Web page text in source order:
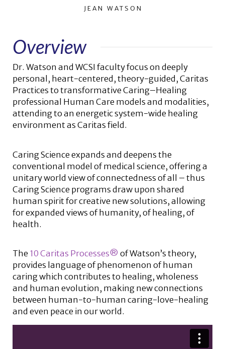
JEAN WATSON
Overview
Dr. Watson and WCSI faculty focus on deeply
personal, heart-centered, theory-guided, Caritas
Practices to transformative Caring–Healing
professional Human Care models and modalities,
attending to an energetic system-wide healing
environment as Caritas field.
Caring Science expands and deepens the
conventional model of medical science, offering a
unitary world view of connectedness of all – thus
Caring Science programs draw upon shared
human spirit for creative new solutions, allowing
for expanded views of humanity, of healing, of
health.
The 10 Caritas Processes® of Watson’s theory,
provides language of phenomenon of human
caring which contributes to healing, wholeness
and human evolution, making new connections
between human-to-human caring-love-healing
and even peace in our world.